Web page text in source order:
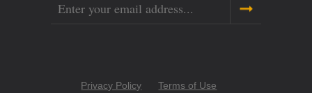
Email
CopyrightPrivacy Policy Terms of Use